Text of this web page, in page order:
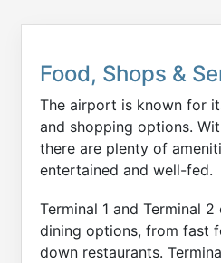
Food, Shops &
The airport is known for
and shopping options.
there are plenty of
entertained and well-fed.
Terminal 1 and Terminal
dining options, from fast
down restaurants.